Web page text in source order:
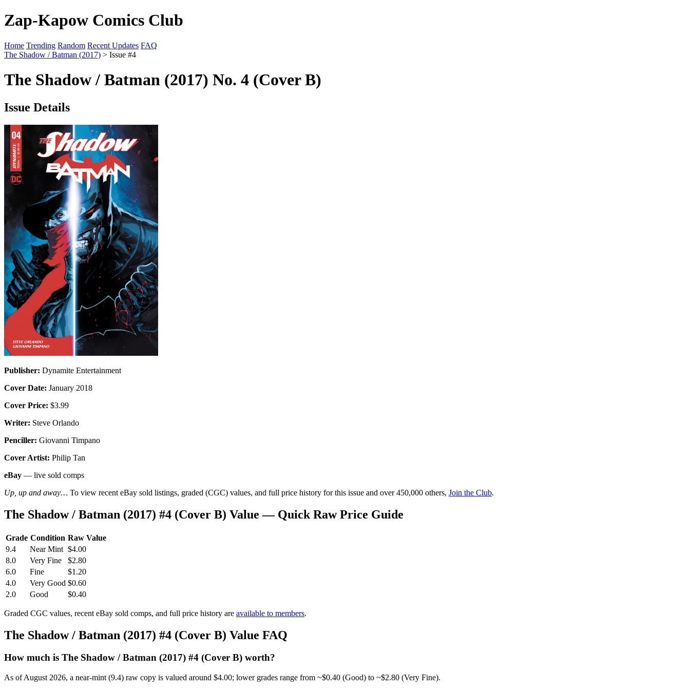
Zap-Kapow Comics Club
Home Trending Random Recent Updates FAQ
The Shadow / Batman (2017) > Issue #4
The Shadow / Batman (2017) No. 4 (Cover B)
Issue Details
Publisher: Dynamite Entertainment
Cover Date: January 2018
Cover Price: $3.99
Writer: Steve Orlando
Penciller: Giovanni Timpano
Cover Artist: Philip Tan
eBay — live sold comps
Up, up and away… To view recent eBay sold listings, graded (CGC) values, and full price history for this issue and over 450,000 others, Join the Club.
The Shadow / Batman (2017) #4 (Cover B) Value — Quick Raw Price Guide
Grade Condition Raw Value
9.4
Near Mint $4.00
8.0
Very Fine
$2.80
6.0
Fine
$1.20
4.0
Very Good $0.60
2.0
Good $0.40
Graded CGC values, recent eBay sold comps, and full price history are available to members.
The Shadow / Batman (2017) #4 (Cover B) Value FAQ
How much is The Shadow / Batman (2017) #4 (Cover B) worth?
As of August 2026, a near-mint (9.4) raw copy is valued around $4.00; lower grades range from ~$0.40 (Good) to ~$2.80 (Very Fine).